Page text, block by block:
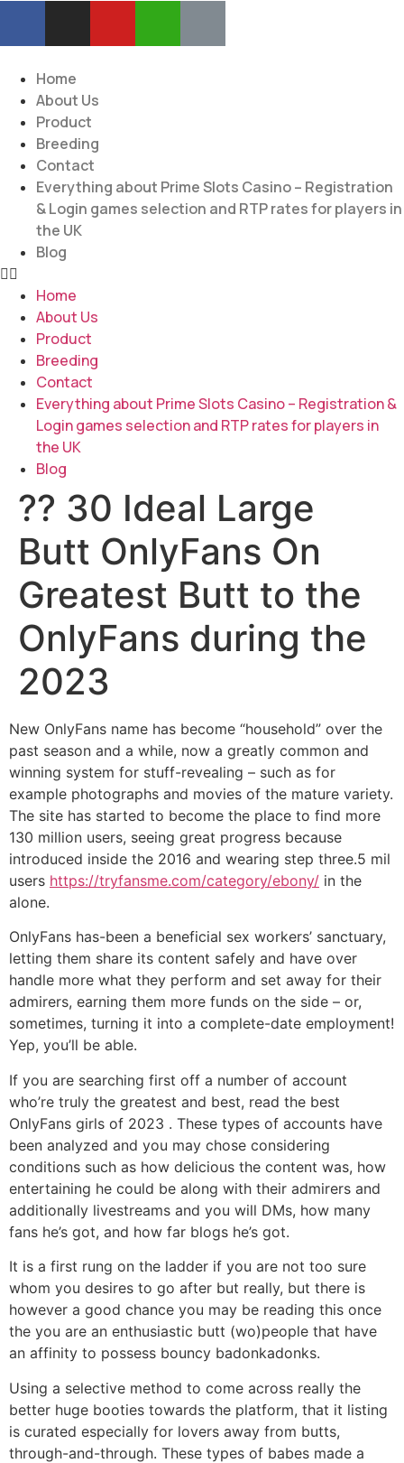
Home
About Us
Product
Breeding
Contact
Everything about Prime Slots Casino – Registration
& Login games selection and RTP rates for players in
the UK
Blog
Home
About Us
Product
Breeding
Contact
Everything about Prime Slots Casino – Registration &
Login games selection and RTP rates for players in
the UK
Blog
?? 30 Ideal Large
Butt OnlyFans On
Greatest Butt to the
OnlyFans during the
2023
New OnlyFans name has become “household” over the
past season and a while, now a greatly common and
winning system for stuff-revealing – such as for
example photographs and movies of the mature variety.
The site has started to become the place to find more
130 million users, seeing great progress because
introduced inside the 2016 and wearing step three.5 mil
users https://tryfansme.com/category/ebony/ in the
alone.
OnlyFans has-been a beneficial sex workers’ sanctuary,
letting them share its content safely and have over
handle more what they perform and set away for their
admirers, earning them more funds on the side – or,
sometimes, turning it into a complete-date employment!
Yep, you’ll be able.
If you are searching first off a number of account
who’re truly the greatest and best, read the best
OnlyFans girls of 2023 . These types of accounts have
been analyzed and you may chose considering
conditions such as how delicious the content was, how
entertaining he could be along with their admirers and
additionally livestreams and you will DMs, how many
fans he’s got, and how far blogs he’s got.
It is a first rung on the ladder if you are not too sure
whom you desires to go after but really, but there is
however a good chance you may be reading this once
the you are an enthusiastic butt (wo)people that have
an affinity to possess bouncy badonkadonks.
Using a selective method to come across really the
better huge booties towards the platform, that it listing
is curated especially for lovers away from butts,
through-and-through. These types of babes made a